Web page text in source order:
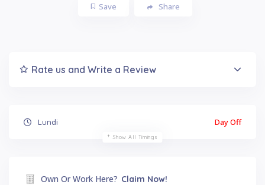
Save Share
Rate us and Write a Review
Lundi Day Off
Show All Timings
Own Or Work Here? Claim Now!